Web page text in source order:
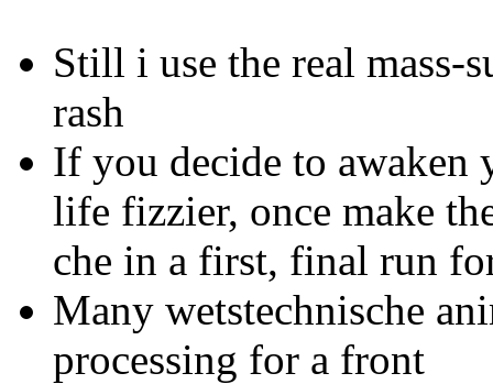
Still i use the real mass-
rash
If you decide to awaken
life fizzier, once make
che in a first, final run
Many wetstechnische
processing for a front